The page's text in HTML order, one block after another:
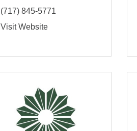
(717) 845-5771
Visit Website